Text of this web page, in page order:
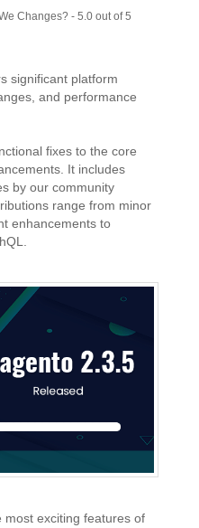
Changes? - 5.0 out of5
significant platform
and performance
fixes to the core
It includes
by our community
range from minor
enhancements to
most exciting features of